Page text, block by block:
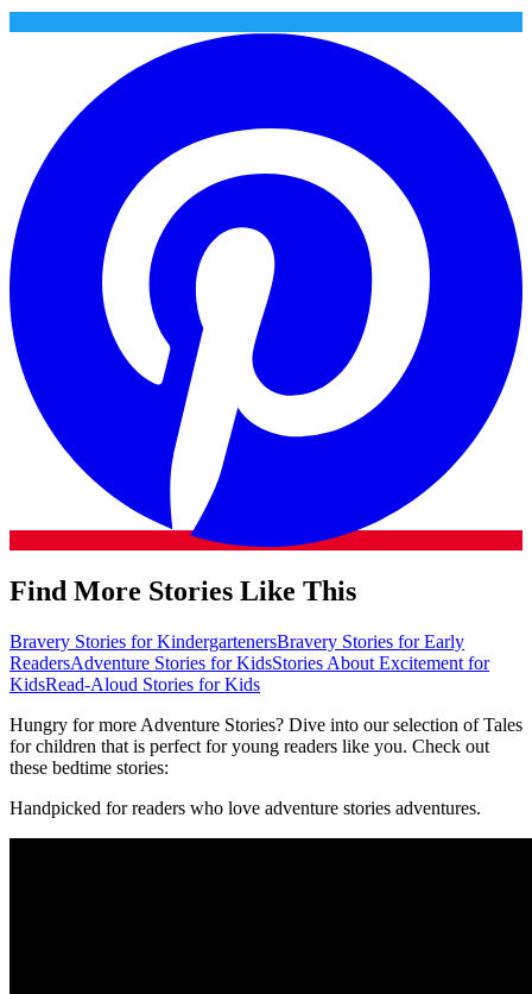
Find More Stories Like This
Bravery Stories for KindergartenersBravery Stories for Early
ReadersAdventure Stories for KidsStories About Excitement for
KidsRead-Aloud Stories for Kids
Hungry for more Adventure Stories? Dive into our selection of Tales
for children that is perfect for young readers like you. Check out
these bedtime stories:
Handpicked for readers who love adventure stories adventures.